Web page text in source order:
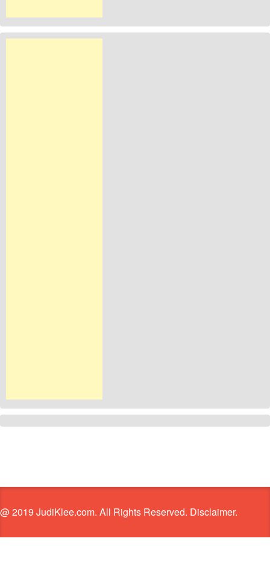
@ 2019 JudiKlee.com. All Rights Reserved. Disclaimer.